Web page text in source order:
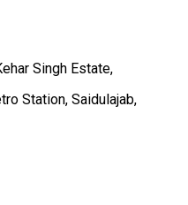
Singh Estate,
Station, Saidulajab,